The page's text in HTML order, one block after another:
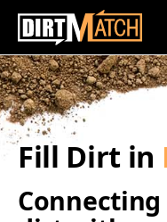
Skip to main content
Fill Dirt in